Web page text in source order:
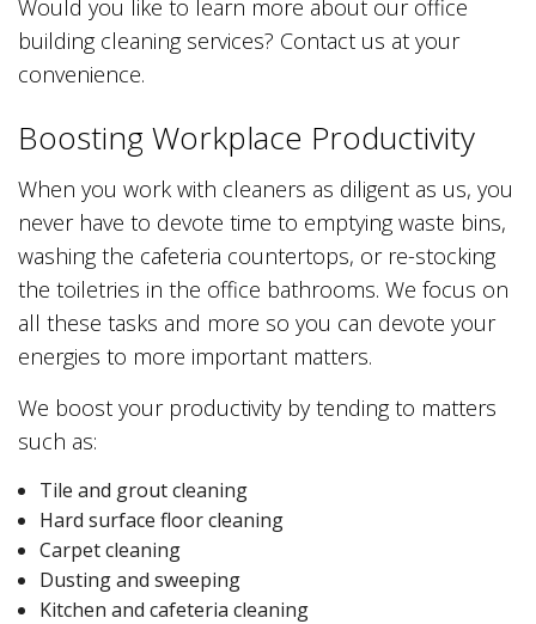
Would you like to learn more about our office
building cleaning services? Contact us at your
convenience.
Boosting Workplace Productivity
When you work with cleaners as diligent as us, you
never have to devote time to emptying waste bins,
washing the cafeteria countertops, or re-stocking
the toiletries in the office bathrooms. We focus on
all these tasks and more so you can devote your
energies to more important matters.
We boost your productivity by tending to matters
such as:
Tile and grout cleaning
Hard surface floor cleaning
Carpet cleaning
Dusting and sweeping
Kitchen and cafeteria cleaning